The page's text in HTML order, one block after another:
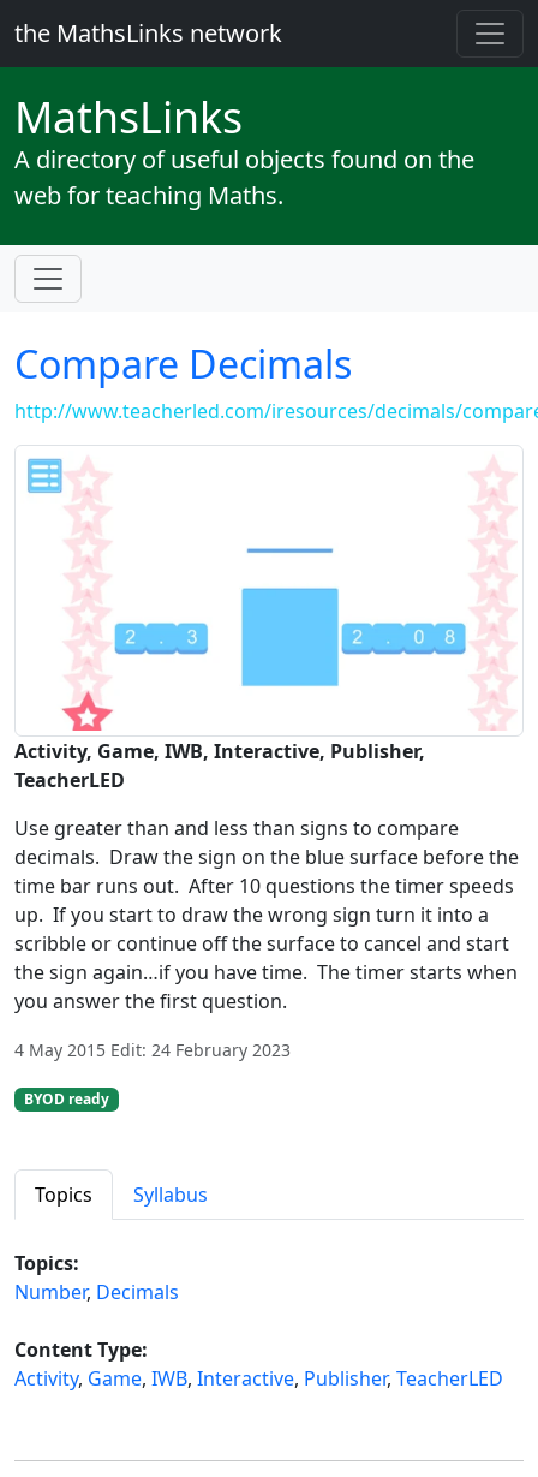
the MathsLinks network
MathsLinks
A directory of useful objects found on the
web for teaching Maths.
Compare Decimals
http://www.teacherled.com/iresources/decimals/
Activity, Game, IWB, Interactive, Publisher,
TeacherLED
Use greater than and less than signs to compare
decimals. Draw the sign on the blue surface before the
time bar runs out. After 10 questions the timer speeds
up. If you start to draw the wrong sign turn it into a
scribble or continue off the surface to cancel and start
the sign again…if you have time. The timer starts when
you answer the first question.
4 May 2015 Edit: 24 February 2023
BYOD ready
Topics Syllabus
Topics:
Number, Decimals
Content Type:
Activity, Game, IWB, Interactive, Publisher, TeacherLED